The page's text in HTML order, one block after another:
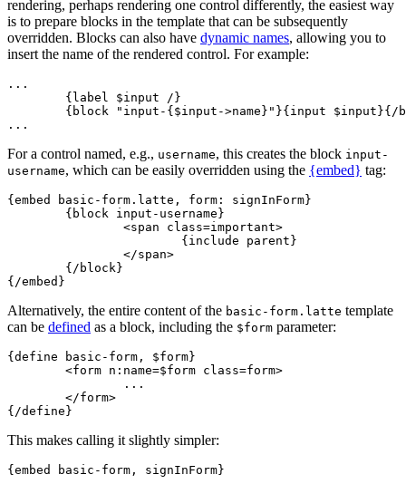
rendering, perhaps rendering one control differently, the easiest way
is to prepare blocks in the template that can be subsequently
overridden. Blocks can also have dynamic names, allowing you to
insert the name of the rendered control. For example:
...
For a control named, e.g., username, this creates the block input-
username, which can be easily overridden using the {embed} tag:
{embed basic-form.latte, form: signInForm}
Alternatively, the entire content of the basic-form.latte template
can be defined as a block, including the $form parameter:
{define basic-form, $form}
This makes calling it slightly simpler:
{embed basic-form, signInForm}